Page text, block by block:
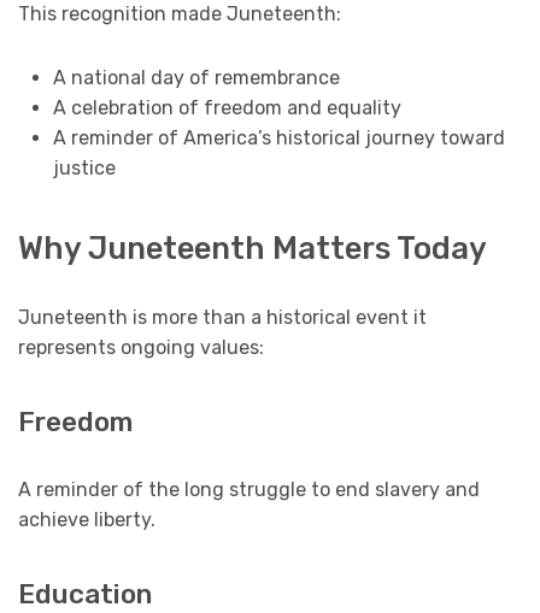
This recognition made Juneteenth:
A national day of remembrance
A celebration of freedom and equality
A reminder of America’s historical journey toward
justice
Why Juneteenth Matters Today
Juneteenth is more than a historical event it
represents ongoing values:
Freedom
A reminder of the long struggle to end slavery and
achieve liberty.
Education